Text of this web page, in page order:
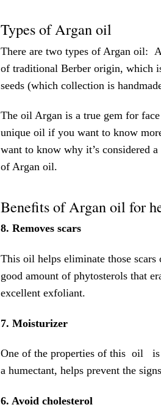
Types of Argan oil
There are two types of Argan oil:
of traditional Berber origin, which
seeds (which collection is
The oil Argan is a true gem for
unique oil if you want to know
want to know why it’s considered
of Argan oil.
Benefits of Argan oil for
8. Removes scars
This oil helps eliminate those scars
good amount of phytosterols that
excellent exfoliant.
7. Moisturizer
One of the properties of this oil
a humectant, helps prevent the
6. Avoid cholesterol